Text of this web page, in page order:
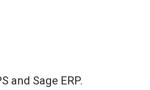
and Sage ERP.